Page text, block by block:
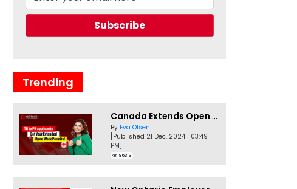
Trending
Canada Extends Open Work Permits for TR to PR Pathway Applicants
By Eva Olsen
[Published 21 Dec, 2024 | 03:49
PM]
86313